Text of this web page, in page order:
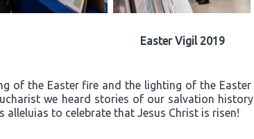
Easter Vigil 2019
of the Easter fire and the lighting of the
we heard stories of our salvation
alleluias to celebrate that Jesus Christ is risen!